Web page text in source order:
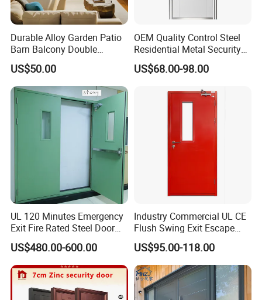
Durable Alloy Garden Patio
Barn Balcony Double
Glazed Glass Thermal Break
Design Aluminum
Aluminium Sliding Bi
Folding Doors
US$50.00
OEM Quality Control Steel
Residential Metal Security
Doors
US$68.00-98.00
UL 120 Minutes Emergency
Exit Fire Rated Steel Door
with Push Bar
US$480.00-600.00
Industry Commercial UL CE
Flush Swing Exit Escape
Entry Anti-Theft Swing
Interior Exterior Metal Gate
Emergency Security Fire
Rated Galvanized Steel
Door
US$95.00-118.00